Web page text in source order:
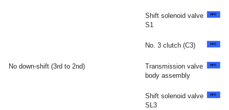
Shift solenoid valve
S1
No. 3 clutch (C3)
No down-shift (3rd to 2nd)
Transmission valve
body assembly
Shift solenoid valve
SL3